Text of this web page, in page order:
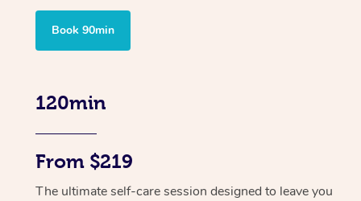
Book 90min
120min
From $219
The ultimate self-care session designed to leave you